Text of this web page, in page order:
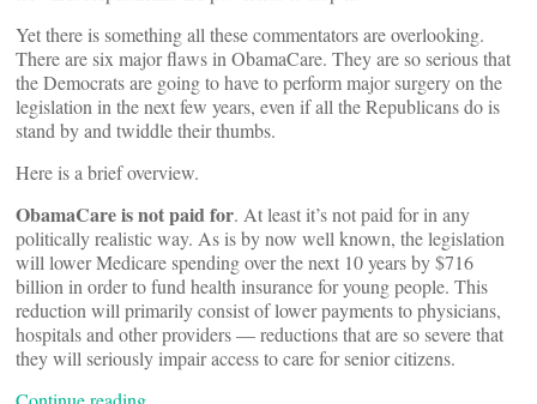
Yet there is something all these commentators are overlooking.
There are six major flaws in ObamaCare. They are so serious that
the Democrats are going to have to perform major surgery on the
legislation in the next few years, even if all the Republicans do is
stand by and twiddle their thumbs.
Here is a brief overview.
ObamaCare is not paid for. At least it’s not paid for in any
politically realistic way. As is by now well known, the legislation
will lower Medicare spending over the next 10 years by $716
billion in order to fund health insurance for young people. This
reduction will primarily consist of lower payments to physicians,
hospitals and other providers — reductions that are so severe that
they will seriously impair access to care for senior citizens.